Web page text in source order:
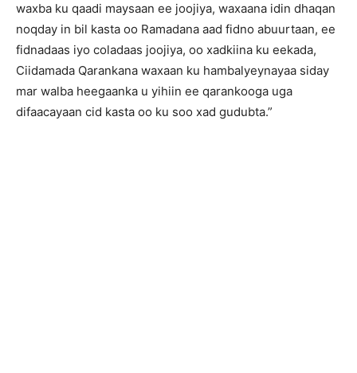
waxba ku qaadi maysaan ee joojiya, waxaana idin dhaqan
noqday in bil kasta oo Ramadana aad fidno abuurtaan, ee
fidnadaas iyo coladaas joojiya, oo xadkiina ku eekada,
Ciidamada Qarankana waxaan ku hambalyeynayaa siday
mar walba heegaanka u yihiin ee qarankooga uga
difaacayaan cid kasta oo ku soo xad gudubta.”